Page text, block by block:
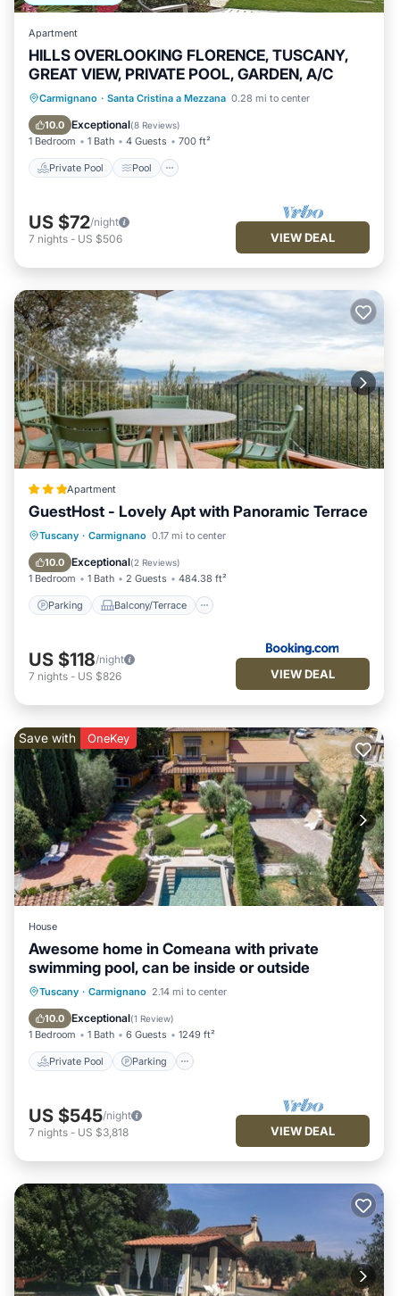
Apartment
HILLS OVERLOOKING FLORENCE, TUSCANY,
GREAT VIEW, PRIVATE POOL, GARDEN, A/C
Carmignano · Santa Cristina a Mezzana 0.28 mi to center
10.0 Exceptional(8 Reviews)
1 Bedroom 1 Bath 4 Guests 700 ft²
Private Pool Pool
Private Pool Pool
Balcony/Terrace
Kitchen
US $72/night
7 nights - US $506 VIEW DEAL
Apartment
GuestHost - Lovely Apt with Panoramic Terrace
Tuscany · Carmignano 0.17 mi to center
10.0 Exceptional(2 Reviews)
1 Bedroom 1 Bath 2 Guests 484.38 ft²
Parking Balcony/Terrace
Parking
Balcony/Terrace
Air Conditioner
US $118/night
7 nights - US $826 VIEW DEAL
Save with OneKey
House
Awesome home in Comeana with private
swimming pool, can be inside or outside
Tuscany · Carmignano 2.14 mi to center
10.0 Exceptional(1 Review)
1 Bedroom 1 Bath 6 Guests 1249 ft²
Private Pool Parking
Private Pool Parking
Balcony/Terrace
US $545/night
7 nights - US $3,818 VIEW DEAL